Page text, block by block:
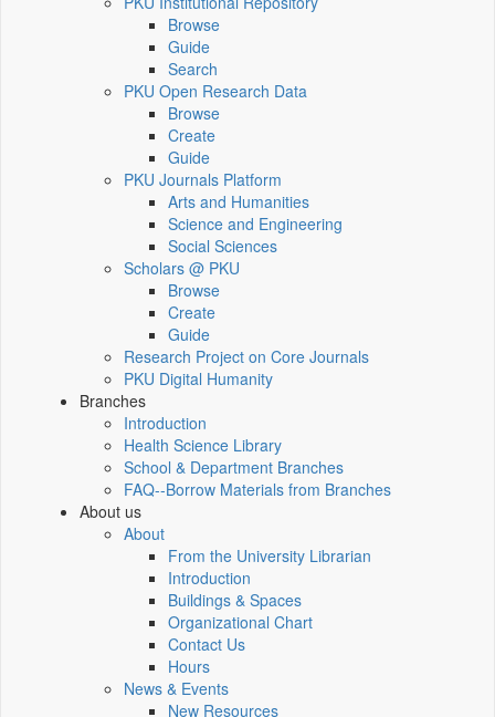
Browse
Guide
Search
PKU Open Research Data
Browse
Create
Guide
PKU Journals Platform
Arts and Humanities
Science and Engineering
Social Sciences
Scholars @ PKU
Browse
Create
Guide
Research Project on Core Journals
PKU Digital Humanity
Branches
Introduction
Health Science Library
School & Department Branches
FAQ--Borrow Materials from Branches
About us
About
From the University Librarian
Introduction
Buildings & Spaces
Organizational Chart
Contact Us
Hours
News & Events
New Resources